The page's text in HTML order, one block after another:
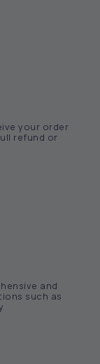
your order
refund or
and
such as